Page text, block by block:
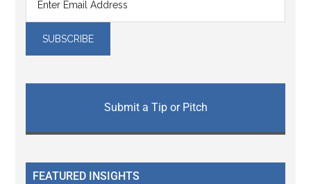
Submit a Tip or Pitch
FEATURED INSIGHTS